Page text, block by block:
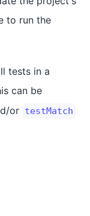
to run the
tests in a
can be
or testMatch